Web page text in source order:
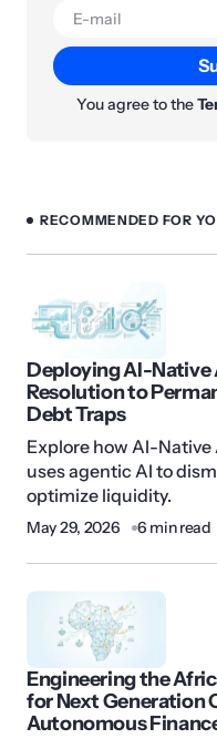
You agree to the
RECOMMENDED FOR
Deploying AI-
Resolution to
Debt Traps
Explore how AI-
uses agentic AI to
optimize liquidity.
May 29, 2026 6 min read
Engineering the
for Next Generation
Autonomous